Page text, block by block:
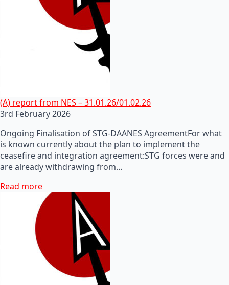
(A) report from NES – 31.01.26/01.02.26
3rd February 2026
Ongoing Finalisation of STG-DAANES AgreementFor what
is known currently about the plan to implement the
ceasefire and integration agreement:STG forces were and
are already withdrawing from…
Read more